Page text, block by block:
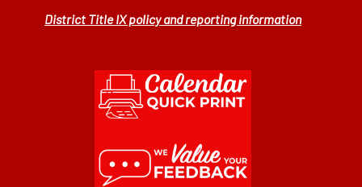
District Title IX policy and reporting information